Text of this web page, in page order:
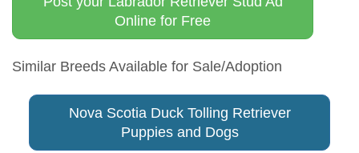
Online for Free
Similar Breeds Available for Sale/Adoption
Nova Scotia Duck Tolling Retriever
Puppies and Dogs